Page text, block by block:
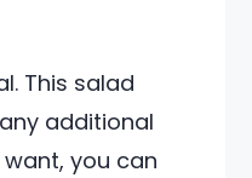
This salad
additional
you can